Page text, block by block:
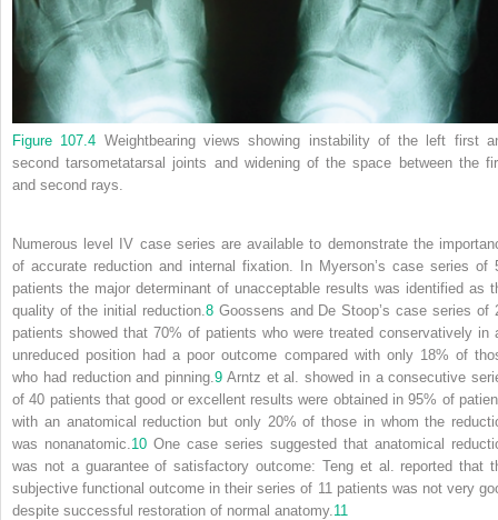
Figure 107.4 Weightbearing views showing instability of the left first
second tarsometatarsal joints and widening of the space between the
and second rays.
Numerous level IV case series are available to demonstrate the
of accurate reduction and internal fixation. In Myerson’s case series of
patients the major determinant of unacceptable results was identified as
quality of the initial reduction. 8Goossens and De Stoop’s case series of
patients showed that 70% of patients who were treated conservatively in
unreduced position had a poor outcome compared with only 18% of
who had reduction and pinning. 9 Arntz et al. showed in a consecutive
of 40 patients that good or excellent results were obtained in 95% of
with an anatomical reduction but only 20% of those in whom the
was nonanatomic. 10 One case series suggested that anatomical
was not a guarantee of satisfactory outcome: Teng et al. reported that
subjective functional outcome in their series of 11 patients was not very
despite successful restoration of normal anatomy. 11